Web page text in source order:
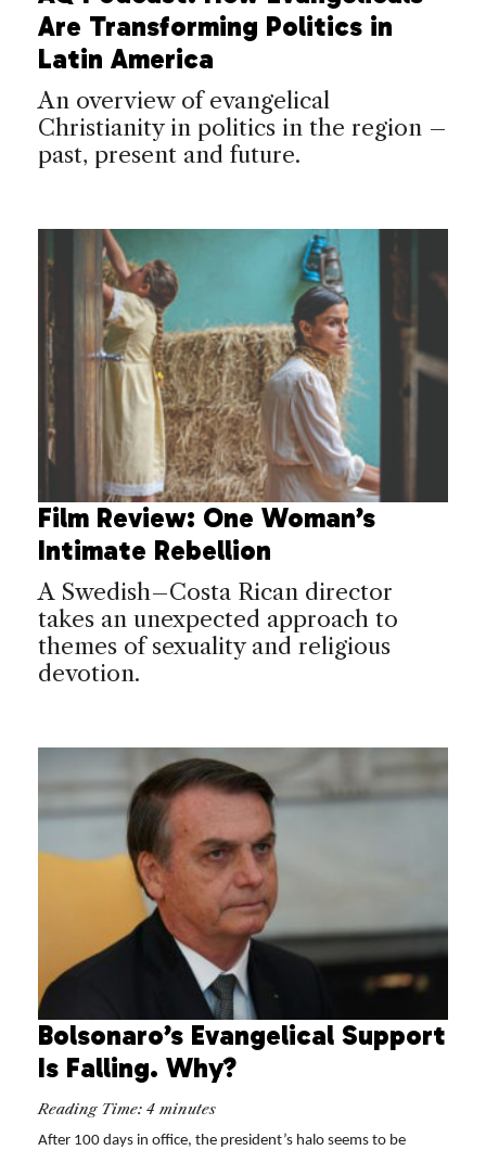
Are Transforming Politics in
Latin America
An overview of evangelical
Christianity in politics in the region –
past, present and future.
Film Review: One Woman’s
Intimate Rebellion
A Swedish–Costa Rican director
takes an unexpected approach to
themes of sexuality and religious
devotion.
Bolsonaro’s Evangelical Support
Is Falling. Why?
Reading Time: 4 minutes
After 100 days in office, the president’s halo seems to be